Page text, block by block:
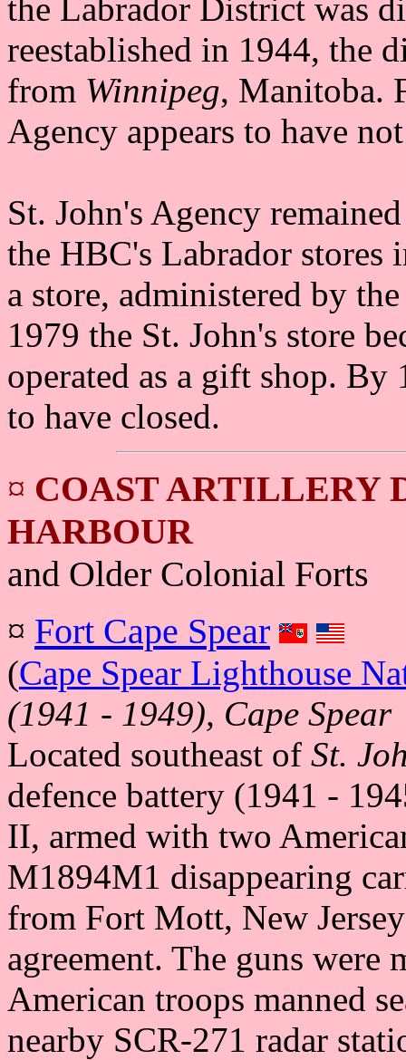
the Labrador District was
reestablished in 1944, the
from Winnipeg, Manitoba.
Agency appears to have
St. John's Agency
the HBC's Labrador stores
a store, administered by
1979 the St. John's store
operated as a gift shop. By
to have closed.
¤ COAST ARTILLERY
HARBOUR
and Older Colonial Forts
¤ Fort Cape Spear
(Cape Spear Lighthouse
(1941 - 1949), Cape Spear
Located southeast of St.
defence battery (1941 -
II, armed with two
M1894M1 disappearing
from Fort Mott, New
agreement. The guns were
American troops manned
nearby SCR-271 radar